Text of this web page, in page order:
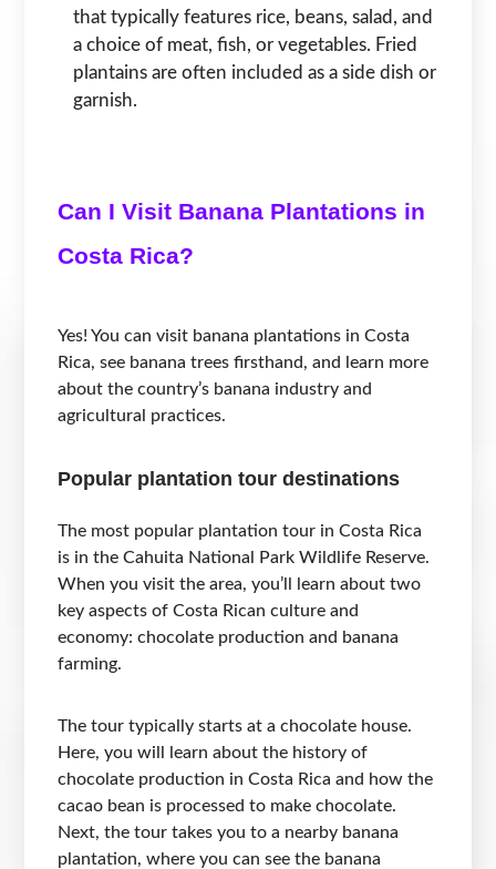
that typically features rice, beans, salad, and
a choice of meat, fish, or vegetables. Fried
plantains are often included as a side dish or
garnish.
Can I Visit Banana Plantations in
Costa Rica?
Yes! You can visit banana plantations in Costa
Rica, see banana trees firsthand, and learn more
about the country’s banana industry and
agricultural practices.
Popular plantation tour destinations
The most popular plantation tour in Costa Rica
is in the Cahuita National Park Wildlife Reserve.
When you visit the area, you’ll learn about two
key aspects of Costa Rican culture and
economy: chocolate production and banana
farming.
The tour typically starts at a chocolate house.
Here, you will learn about the history of
chocolate production in Costa Rica and how the
cacao bean is processed to make chocolate.
Next, the tour takes you to a nearby banana
plantation, where you can see the banana